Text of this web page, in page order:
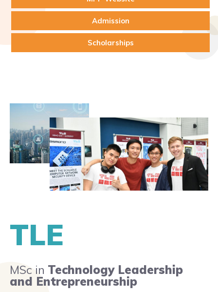
Admission
Scholarships
TLE
MSc in Technology Leadership
and Entrepreneurship